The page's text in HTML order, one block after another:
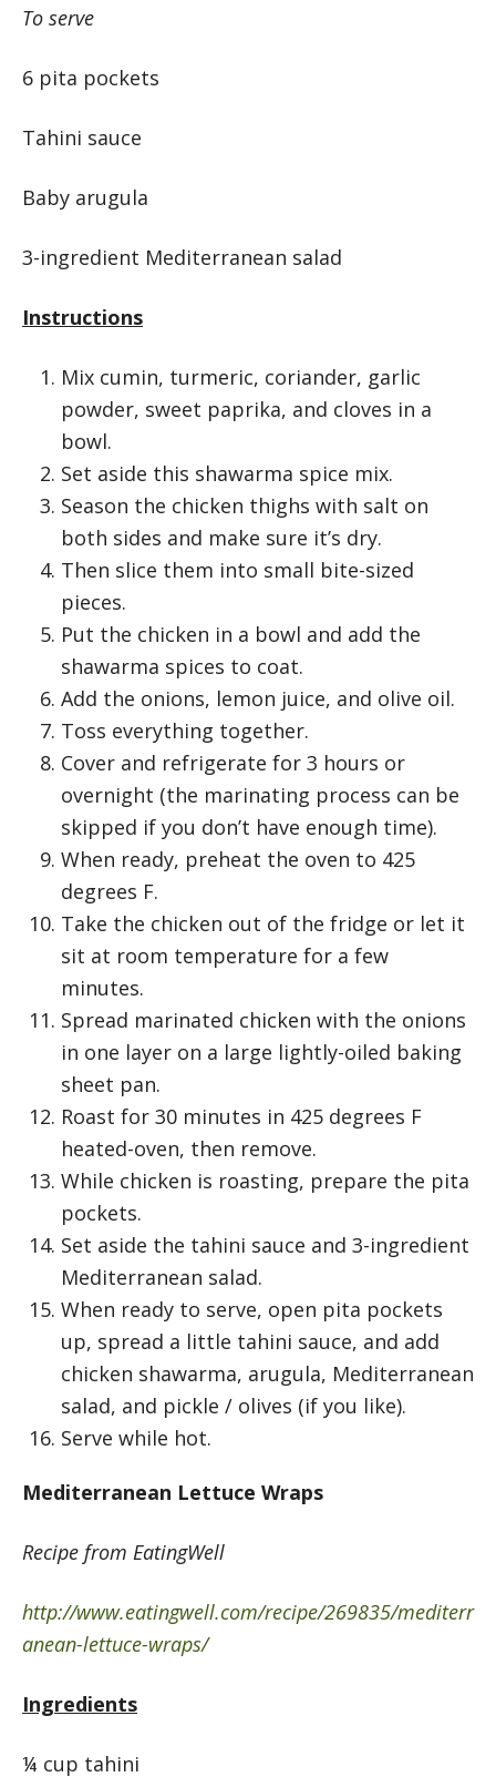
To serve
6 pita pockets
Tahini sauce
Baby arugula
3-ingredient Mediterranean salad
Instructions
Mix cumin, turmeric, coriander, garlic
powder, sweet paprika, and cloves in a
bowl.
Set aside this shawarma spice mix.
Season the chicken thighs with salt on
both sides and make sure it’s dry.
Then slice them into small bite-sized
pieces.
Put the chicken in a bowl and add the
shawarma spices to coat.
Add the onions, lemon juice, and olive oil.
Toss everything together.
Cover and refrigerate for 3 hours or
overnight (the marinating process can be
skipped if you don’t have enough time).
When ready, preheat the oven to 425
degrees F.
Take the chicken out of the fridge or let it
sit at room temperature for a few
minutes.
Spread marinated chicken with the onions
in one layer on a large lightly-oiled baking
sheet pan.
Roast for 30 minutes in 425 degrees F
heated-oven, then remove.
While chicken is roasting, prepare the pita
pockets.
Set aside the tahini sauce and 3-ingredient
Mediterranean salad.
When ready to serve, open pita pockets
up, spread a little tahini sauce, and add
chicken shawarma, arugula, Mediterranean
salad, and pickle / olives (if you like).
Serve while hot.
Mediterranean Lettuce Wraps
Recipe from EatingWell
http://www.eatingwell.com/recipe/269835/mediterr
anean-lettuce-wraps/
Ingredients
¼ cup tahini